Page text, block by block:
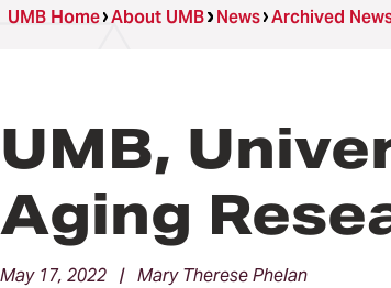
UMB Home About UMB News Archived
UMB,
Aging
May 17, 2022 | Mary Therese Phelan